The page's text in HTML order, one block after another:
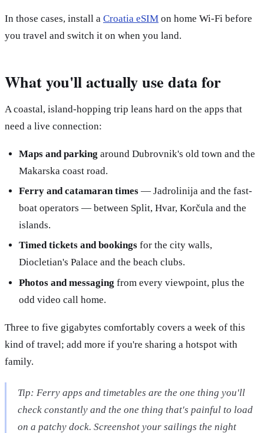
In those cases, install a Croatia eSIM on home Wi-Fi before
you travel and switch it on when you land.
What you'll actually use data for
A coastal, island-hopping trip leans hard on the apps that
need a live connection:
Maps and parking around Dubrovnik's old town and the
Makarska coast road.
Ferry and catamaran times— Jadrolinija and the fast-
boat operators — between Split, Hvar, Korčula and the
islands.
Timed tickets and bookingsfor the city walls,
Diocletian's Palace and the beach clubs.
Photos and messaging from every viewpoint, plus the
odd video call home.
Three to five gigabytes comfortably covers a week of this
kind of travel; add more if you're sharing a hotspot with
family.
Tip: Ferry apps and timetables are the one thing you'll
check constantly and the one thing that's painful to load
on a patchy dock. Screenshot your sailings the night